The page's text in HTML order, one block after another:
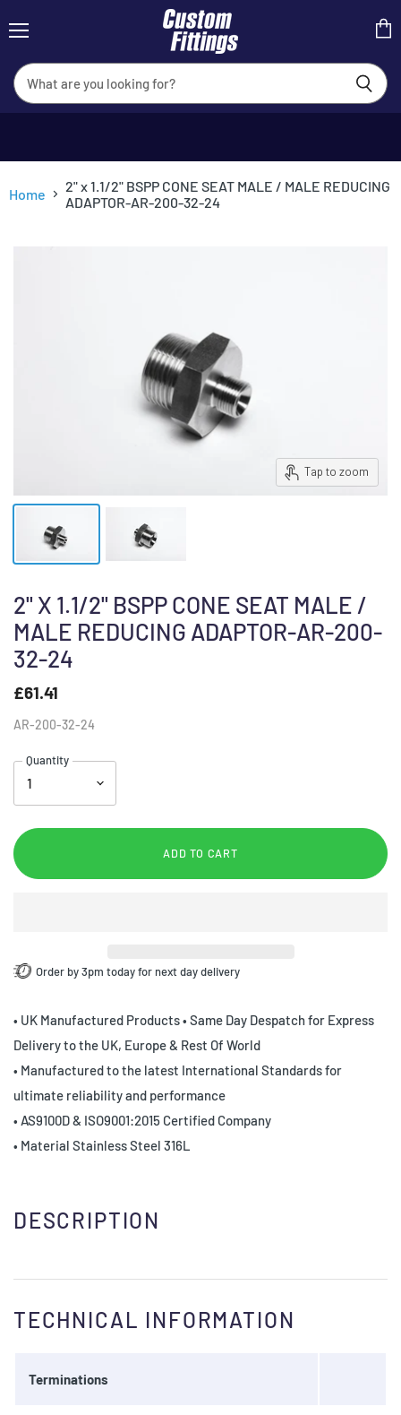
Home
2" x 1.1/2" BSPP CONE SEAT MALE / MALE REDUCING
ADAPTOR-AR-200-32-24
Tap to zoom
2" X 1.1/2" BSPP CONE SEAT MALE /
MALE REDUCING ADAPTOR-AR-200-
32-24
£61.41
AR-200-32-24
Quantity
ADD TO CART
Order by 3pm today for next day delivery
• UK Manufactured Products • Same Day Despatch for Express
Delivery to the UK, Europe & Rest Of World
• Manufactured to the latest International Standards for
ultimate reliability and performance
• AS9100D & ISO9001:2015 Certified Company
• Material Stainless Steel 316L
DESCRIPTION
TECHNICAL INFORMATION
Terminations